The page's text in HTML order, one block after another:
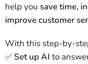
help you save time,
improve customer
With this step-by-
✅ Set up AI to